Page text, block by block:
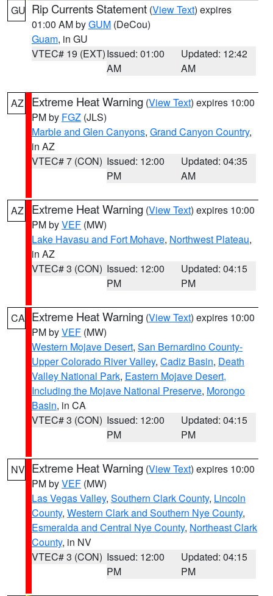
GU Rip Currents Statement (View Text) expires
01:00 AM byGUM (DeCou)
Guam, in GU
VTEC# 19 (EXT)Issued: 01:00
AM
Updated: 12:42
AM
AZ Extreme Heat Warning (View Text) expires 10:00
PM by FGZ (JLS)
Marble and Glen Canyons, Grand Canyon Country,
in AZ
VTEC# 7 (CON) Issued: 12:00
PM
Updated: 04:35
AM
AZ Extreme Heat Warning (View Text) expires 10:00
PM byVEF (MW)
Lake Havasu and Fort Mohave, Northwest Plateau,
in AZ
VTEC# 3 (CON) Issued: 12:00
PM
Updated: 04:15
PM
CA Extreme Heat Warning (View Text) expires 10:00
PM byVEF (MW)
Western Mojave Desert, San Bernardino County-
Upper Colorado River Valley, Cadiz Basin, Death
Valley National Park, Eastern Mojave Desert,
Including the Mojave National Preserve, Morongo
Basin, in CA
VTEC# 3 (CON) Issued: 12:00
PM
Updated: 04:15
PM
NV Extreme Heat Warning (View Text) expires 10:00
PM byVEF (MW)
Las Vegas Valley, Southern Clark County, Lincoln
County, Western Clark and Southern Nye County,
Esmeralda and Central Nye County, Northeast Clark
County, in NV
VTEC# 3 (CON) Issued: 12:00
PM
Updated: 04:15
PM